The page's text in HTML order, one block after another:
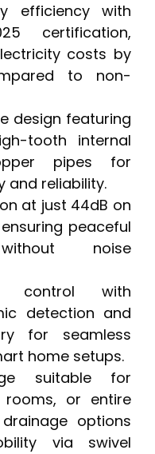
efficiency with
certification,
costs by
to non-
design featuring
tooth internal
pipes for
and reliability.
at just 44dB on
peaceful
noise
control with
detection and
for seamless
home setups.
suitable for
rooms, or entire
options
via swivel